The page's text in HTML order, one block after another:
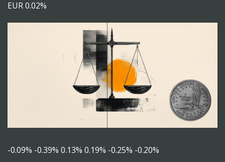
EUR 0.02%
-0.09% -0.39% 0.13% 0.19% -0.25% -0.20%